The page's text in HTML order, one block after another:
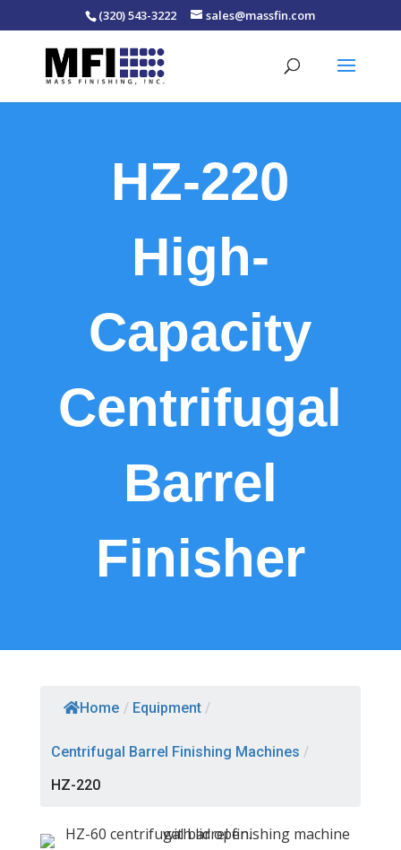
(320) 543-3222 sales@massfin.com
HZ-220
High-
Capacity
Centrifugal
Barrel
Finisher
Home / Equipment /
Centrifugal Barrel Finishing Machines /
HZ-220